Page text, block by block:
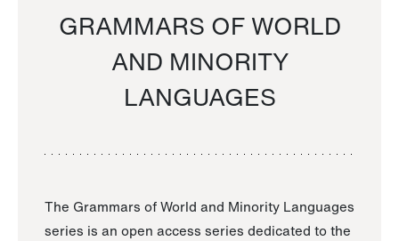
GRAMMARS OF WORLD
AND MINORITY
LANGUAGES
The Grammars of World and Minority Languages
series is an open access series dedicated to the